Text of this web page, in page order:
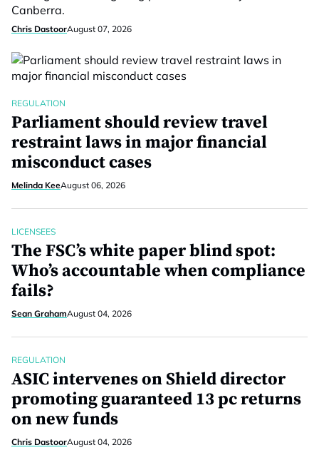
Canberra.
Chris DastoorAugust 07, 2026
REGULATION
Parliament should review travel
restraint laws in major financial
misconduct cases
Melinda KeeAugust 06, 2026
LICENSEES
The FSC’s white paper blind spot:
Who’s accountable when compliance
fails?
Sean GrahamAugust 04, 2026
REGULATION
ASIC intervenes on Shield director
promoting guaranteed 13 pc returns
on new funds
Chris DastoorAugust 04, 2026